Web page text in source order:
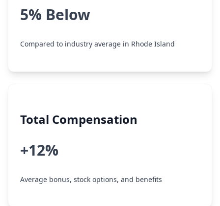
5% Below
Compared to industry average in Rhode Island
Total Compensation
+12%
Average bonus, stock options, and benefits